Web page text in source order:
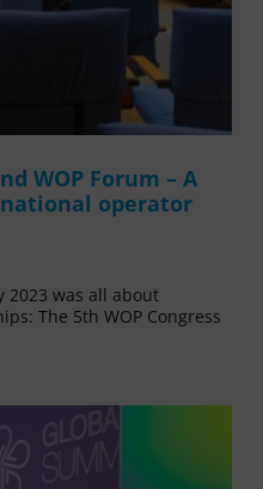
WOP Forum – A
operator
2023 was all about
The 5th WOP Congress